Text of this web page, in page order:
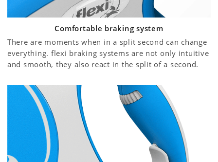
Comfortable braking system
There are moments when in a split second can change
everything. flexi braking systems are not only intuitive
and smooth, they also react in the split of a second.